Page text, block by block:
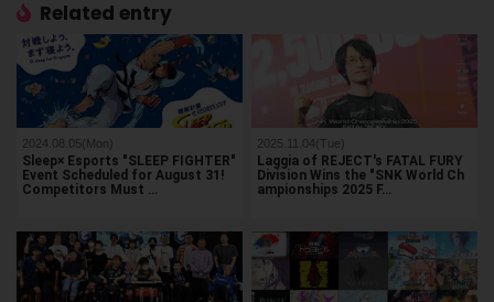
Related entry
2024.08.05(Mon)
Sleep× Esports "SLEEP FIGHTER"
Event Scheduled for August 31!
Competitors Must …
2025.11.04(Tue)
Laggia of REJECT's FATAL FURY
Division Wins the "SNK World Ch
ampionships 2025 F…